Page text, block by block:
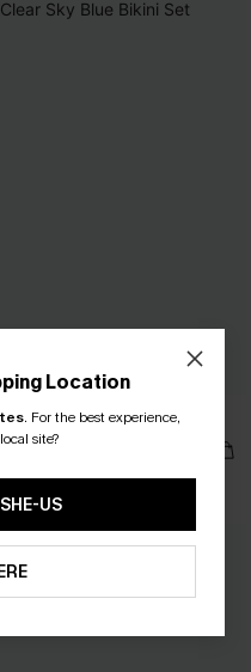
Sky Blue Bikini Set
Location
. For the best experience,
site?
US